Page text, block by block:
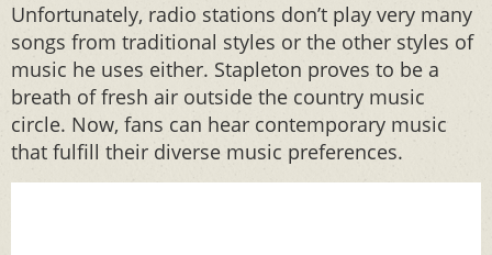
Unfortunately, radio stations don’t play very many
songs from traditional styles or the other styles of
music he uses either. Stapleton proves to be a
breath of fresh air outside the country music
circle. Now, fans can hear contemporary music
that fulfill their diverse music preferences.